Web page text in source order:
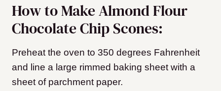
How to Make Almond Flour
Chocolate Chip Scones:
Preheat the oven to 350 degrees Fahrenheit
and line a large rimmed baking sheet with a
sheet of parchment paper.